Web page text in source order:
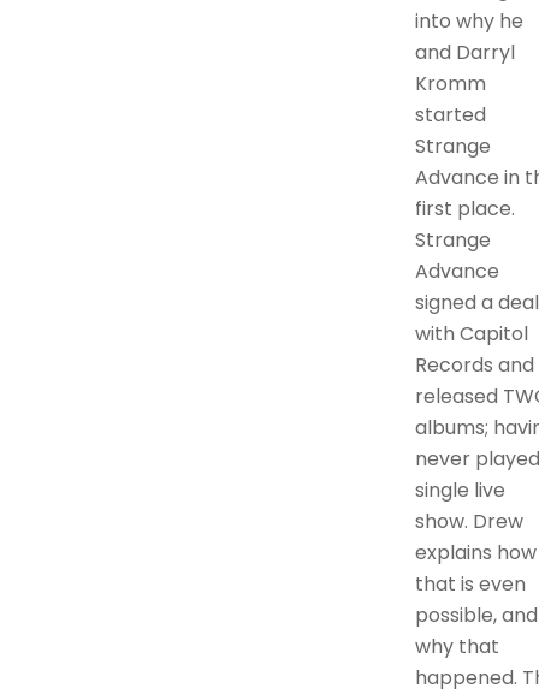
into why he
and Darryl
Kromm
started
Strange
Advance in
first place.
Strange
Advance
signed a deal
with Capitol
Records and
released
albums;
never
single live
show. Drew
explains how
that is even
possible, and
why that
happened.